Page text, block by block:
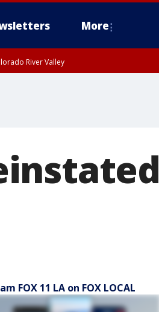
More
River Valley
FOX 11 LA on FOX LOCAL